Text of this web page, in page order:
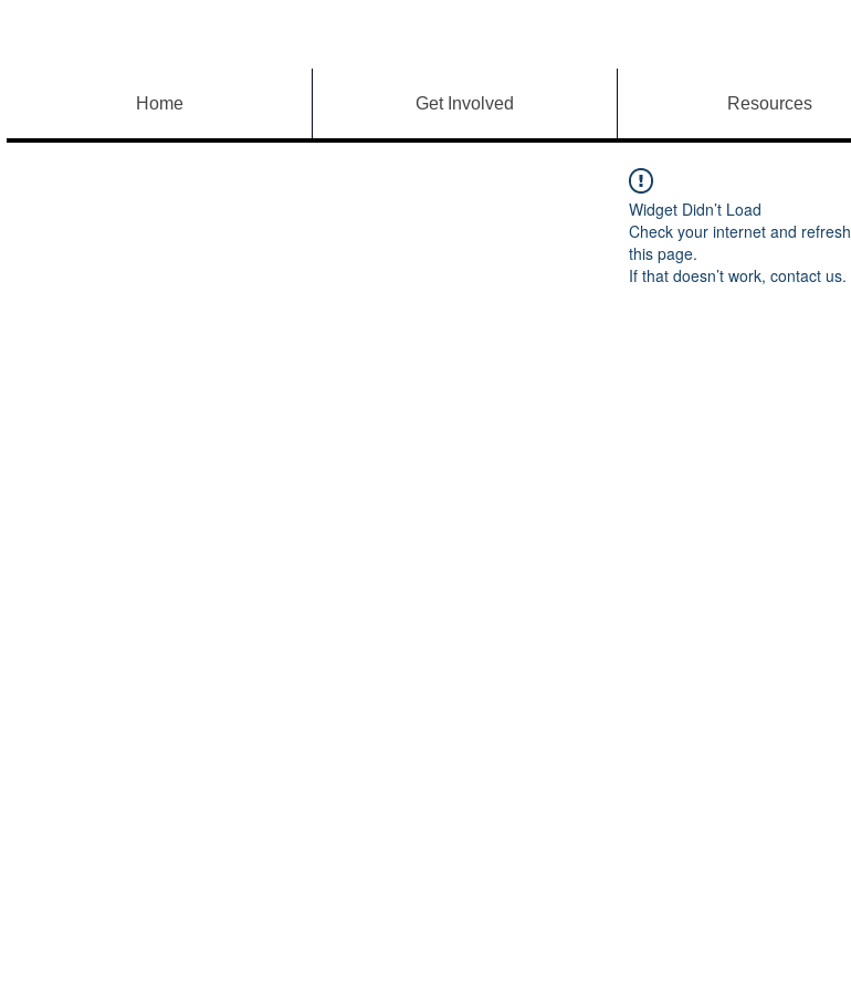
Home Get Involved Resources
Widget Didn’t Load
Check your internet and refresh
this page.
If that doesn’t work, contact us.